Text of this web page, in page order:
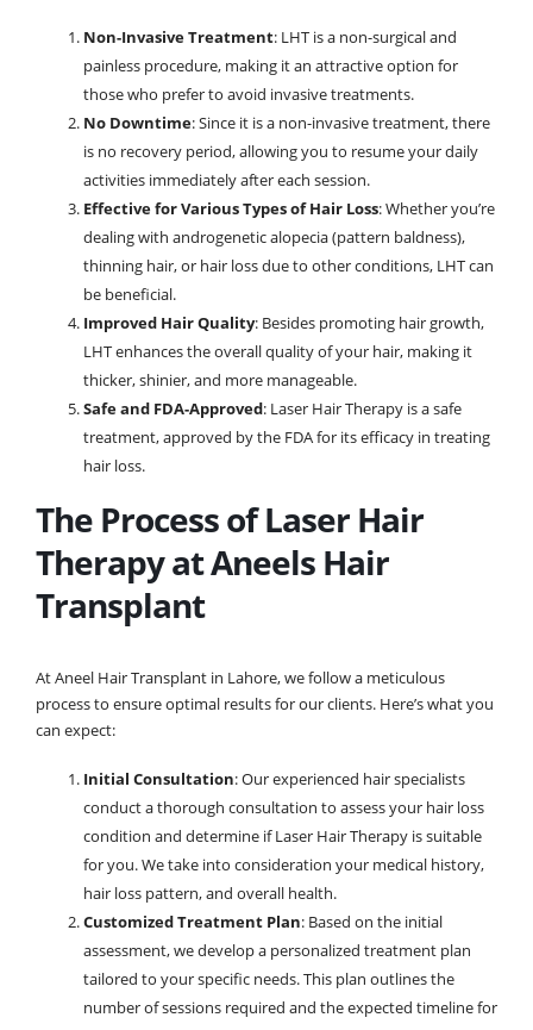
Non-Invasive Treatment: LHT is a non-surgical and
painless procedure, making it an attractive option for
those who prefer to avoid invasive treatments.
No Downtime: Since it is a non-invasive treatment, there
is no recovery period, allowing you to resume your daily
activities immediately after each session.
Effective for Various Types of Hair Loss: Whether you’re
dealing with androgenetic alopecia (pattern baldness),
thinning hair, or hair loss due to other conditions, LHT can
be beneficial.
Improved Hair Quality: Besides promoting hair growth,
LHT enhances the overall quality of your hair, making it
thicker, shinier, and more manageable.
Safe and FDA-Approved: Laser Hair Therapy is a safe
treatment, approved by the FDA for its efficacy in treating
hair loss.
The Process of Laser Hair
Therapy at Aneels Hair
Transplant
At Aneel Hair Transplant in Lahore, we follow a meticulous
process to ensure optimal results for our clients. Here’s what you
can expect:
Initial Consultation: Our experienced hair specialists
conduct a thorough consultation to assess your hair loss
condition and determine if Laser Hair Therapy is suitable
for you. We take into consideration your medical history,
hair loss pattern, and overall health.
Customized Treatment Plan: Based on the initial
assessment, we develop a personalized treatment plan
tailored to your specific needs. This plan outlines the
number of sessions required and the expected timeline for